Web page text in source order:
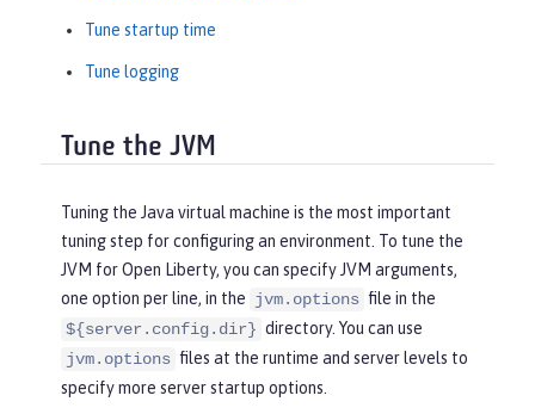
Tune startup time
Tune logging
Tune the JVM
Tuning the Java virtual machine is the most important
tuning step for configuring an environment. To tune the
JVM for Open Liberty, you can specify JVM arguments,
one option per line, in the jvm.options file in the
${server.config.dir} directory. You can use
jvm.options files at the runtime and server levels to
specify more server startup options.